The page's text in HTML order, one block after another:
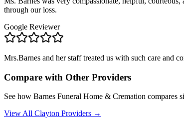
through our loss.
Google Reviewer
Mrs.Barnes and her staff treated us with such care and
Compare with Other Providers
See how Barnes Funeral Home & Cremation compares
View All Clayton Providers →